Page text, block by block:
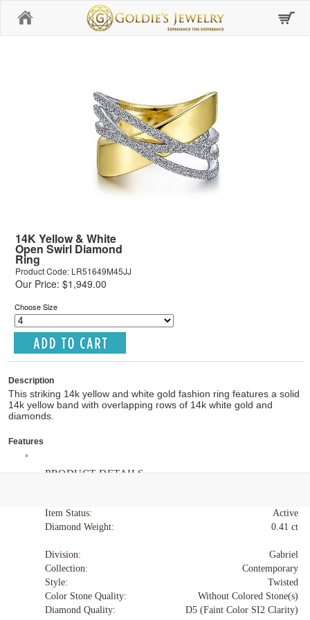
14K Yellow & White
Open Swirl Diamond
Ring
Product Code: LR51649M45JJ
Our Price: $1,949.00
Choose Size
Description
This striking 14k yellow and white gold fashion ring features a solid
14k yellow band with overlapping rows of 14k white gold and
diamonds.
Features
PRODUCT DETAILS
Item Status:
Active
Diamond Weight:
0.41 ct
Division:
Gabriel
Collection:
Contemporary
Style:
Twisted
Color Stone Quality:
Without Colored Stone(s)
Diamond Quality:
D5 (Faint Color SI2 Clarity)